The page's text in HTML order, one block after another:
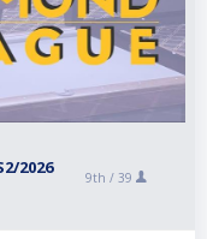
2026
9th / 39